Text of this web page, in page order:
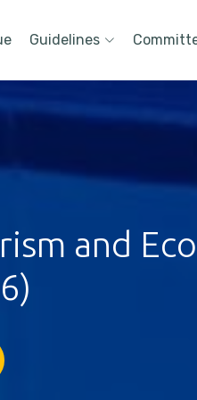
Guidelines
and